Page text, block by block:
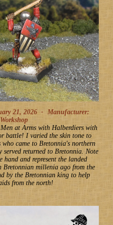
21, 2026 - Manufacturer:
at Arms with Halberdiers with
battle! I varied the skin tone to
came to Bretonnia's northern
returned to Bretonnia. Note
hand and represent the landed
Bretonnian millenia ago from the
by the Bretonnian king to help
from the north!